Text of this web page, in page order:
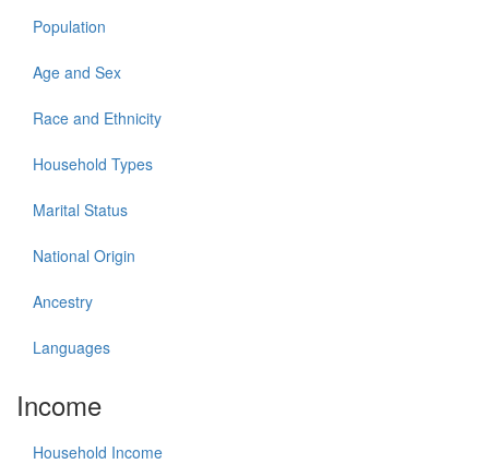
Population
Age and Sex
Race and Ethnicity
Household Types
Marital Status
National Origin
Ancestry
Languages
Income
Household Income